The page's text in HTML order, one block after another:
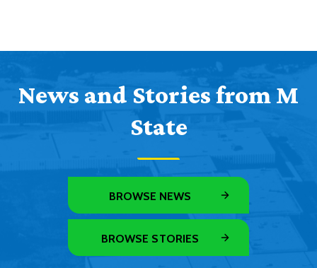
News and Stories from M
State
BROWSE NEWS
BROWSE STORIES